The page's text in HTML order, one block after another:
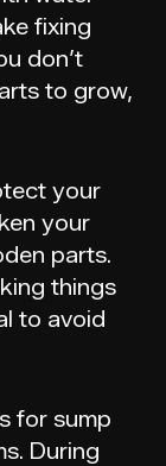
fixing
don’t
to grow,
your
your
parts.
things
to avoid
for sump
During